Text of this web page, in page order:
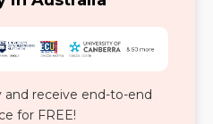
and receive end-to-end
for FREE!